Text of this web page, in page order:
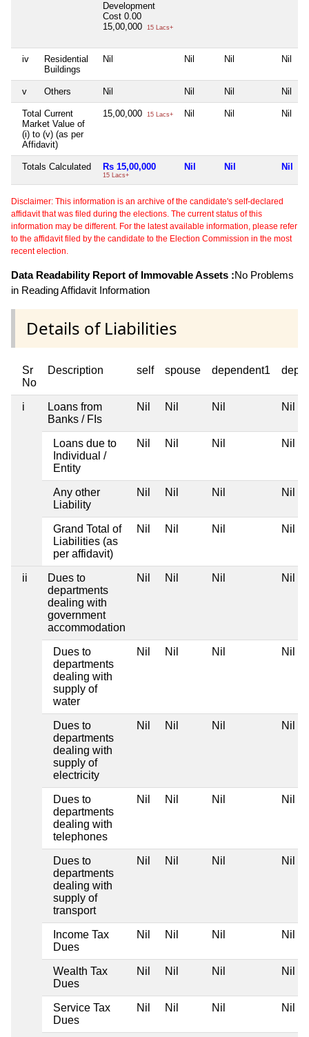
Development
Cost 0.00
15,00,000
15 Lacs+
iv
Residential
Buildings
Nil Nil Nil Nil
v Others Nil Nil Nil Nil
Total Current
Market Value of
(i) to (v) (as per
Affidavit)
15,00,000 15 Lacs+ Nil Nil Nil
Totals Calculated Rs 15,00,000
15 Lacs+
Nil Nil Nil
Disclaimer: This information is an archive of the candidate's self-declared
affidavit that was filed during the elections. The current status of this
information may be different. For the latest available information, please refer
to the affidavit filed by the candidate to the Election Commission in the most
recent election.
Data Readability Report of Immovable Assets :No Problems
in Reading Affidavit Information
Details of Liabilities
Sr
No
Description self spouse dependent1
i
Loans from
Banks / FIs
Nil Nil Nil Nil
Loans due to
Individual /
Entity
Nil Nil Nil Nil
Any other
Liability
Nil Nil Nil Nil
Grand Total of
Liabilities (as
per affidavit)
Nil Nil Nil Nil
ii
Dues to
departments
dealing with
government
accommodation
Nil Nil Nil Nil
Dues to
departments
dealing with
supply of
water
Nil Nil Nil Nil
Dues to
departments
dealing with
supply of
electricity
Nil Nil Nil Nil
Dues to
departments
dealing with
telephones
Nil Nil Nil Nil
Dues to
departments
dealing with
supply of
transport
Nil Nil Nil Nil
Income Tax
Dues
Nil Nil Nil Nil
Wealth Tax
Dues
Nil Nil Nil Nil
Service Tax
Dues
Nil Nil Nil Nil